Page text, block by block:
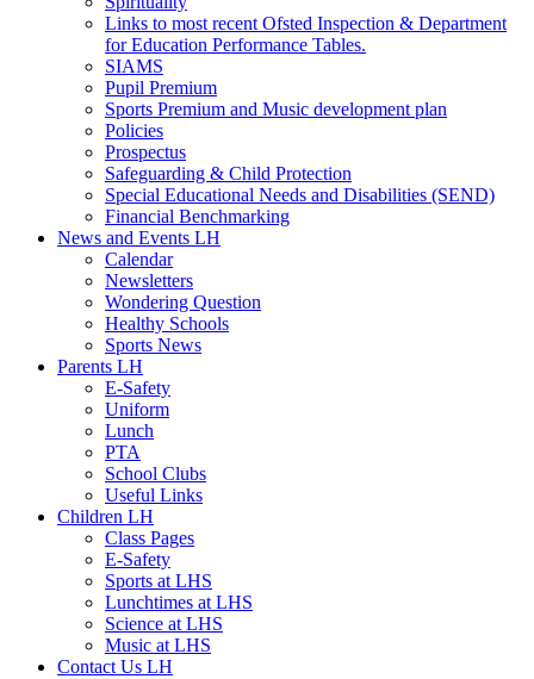
Links to most recent Ofsted Inspection & Department
for Education Performance Tables.
SIAMS
Pupil Premium
Sports Premium and Music development plan
Policies
Prospectus
Safeguarding & Child Protection
Special Educational Needs and Disabilities (SEND)
Financial Benchmarking
News and Events LH
Calendar
Newsletters
Wondering Question
Healthy Schools
Sports News
Parents LH
E-Safety
Uniform
Lunch
PTA
School Clubs
Useful Links
Children LH
Class Pages
E-Safety
Sports at LHS
Lunchtimes at LHS
Science at LHS
Music at LHS
Contact Us LH